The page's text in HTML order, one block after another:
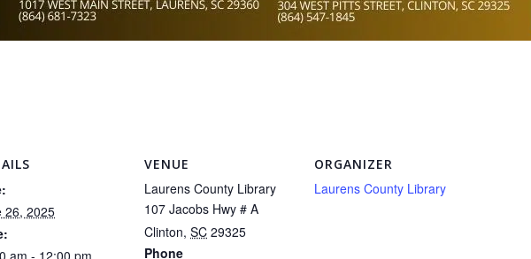
26, 2025
VENUE
Laurens County Library
107 Jacobs Hwy # A
Clinton, SC 29325
Phone
ORGANIZER
Laurens County Library